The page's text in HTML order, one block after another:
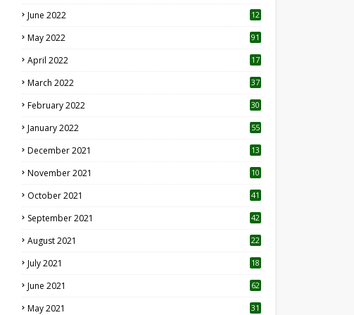
June 2022
12
May 2022 91
April 2022
17
March 2022 37
February 2022 30
January 2022 55
December 2021 13
November 2021 10
October 2021 41
September 2021 42
August 2021 22
July 2021
18
June 2021 62
May 2021 31